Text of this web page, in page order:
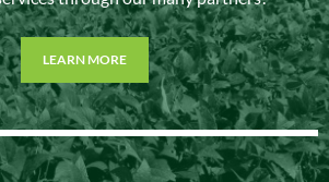
LEARN MORE